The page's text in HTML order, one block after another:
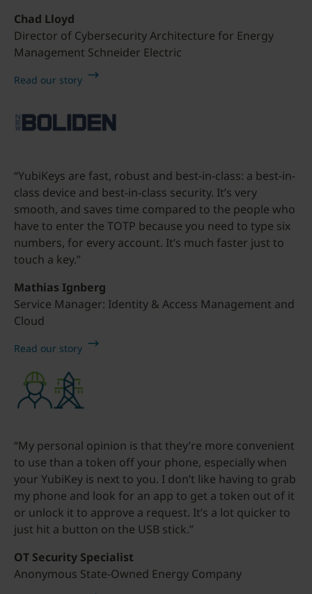
Chad Lloyd
Director of Cybersecurity Architecture for Energy
Management Schneider Electric
Read our story
“YubiKeys are fast, robust and best-in-class: a best-in-
class device and best-in-class security. It’s very
smooth, and saves time compared to the people who
have to enter the TOTP because you need to type six
numbers, for every account. It’s much faster just to
touch a key.”
Mathias Ignberg
Service Manager: Identity & Access Management and
Cloud
Read our story
“My personal opinion is that they’re more convenient
to use than a token off your phone, especially when
your YubiKey is next to you. I don’t like having to grab
my phone and look for an app to get a token out of it
or unlock it to approve a request. It’s a lot quicker to
just hit a button on the USB stick.”
OT Security Specialist
Anonymous State-Owned Energy Company